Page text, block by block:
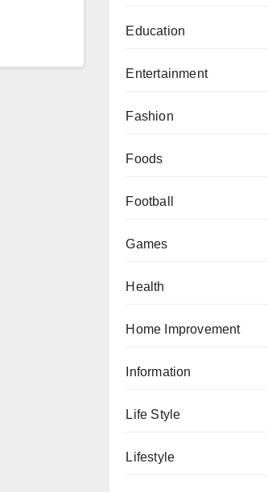
Education
Entertainment
Fashion
Foods
Football
Games
Health
Home Improvement
Information
Life Style
Lifestyle